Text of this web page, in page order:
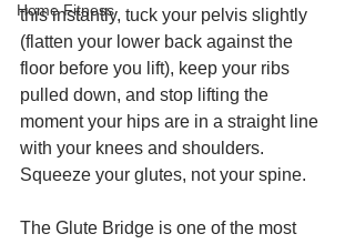
Home Fitness
this instantly, tuck your pelvis slightly
(flatten your lower back against the
floor before you lift), keep your ribs
pulled down, and stop lifting the
moment your hips are in a straight line
with your knees and shoulders.
Squeeze your glutes, not your spine.
The Glute Bridge is one of the most